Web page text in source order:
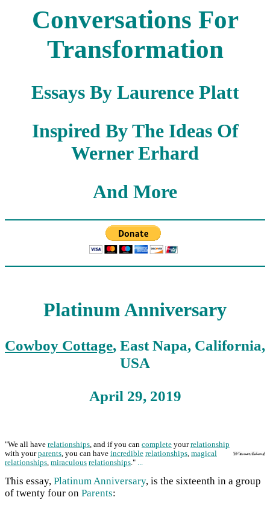
Conversations For
Transformation
Essays By Laurence Platt
Inspired By The Ideas Of
Werner Erhard
And More
Platinum Anniversary
Cowboy Cottage, East Napa, California,
USA
April 29, 2019
"We all have relationships, and if you can complete yourrelationship
with yourparents, you can have incredible relationships, magical
relationships, miraculous relationships." ...
This essay, Platinum Anniversary, is the sixteenth in a group
of twenty four on Parents: